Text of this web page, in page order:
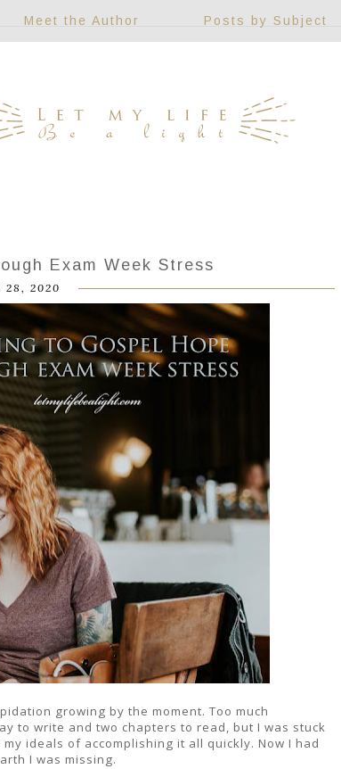
Meet the Author Posts by Subject
Exam Week Stress
2020
growing by the moment. Too much
to write and two chapters to read, but I was stuck
ideals of accomplishing it all quickly. Now I had
I was missing.